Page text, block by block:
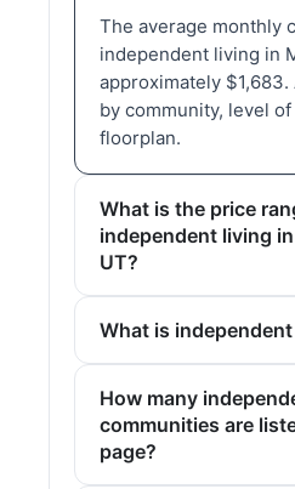
The average monthly
independent living in
approximately
by community, level of
floorplan.
What is the price
independent living
UT?
What is
How many
communities are
page?